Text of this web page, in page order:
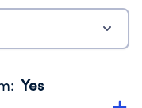
: Yes